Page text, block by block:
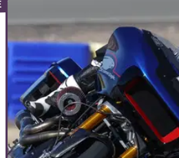
Dougie Lampkin: "We’ve
riders," at first DL12 Indoor
The first trial event to be put on by
under one month away,
a top-tier rider line-up.